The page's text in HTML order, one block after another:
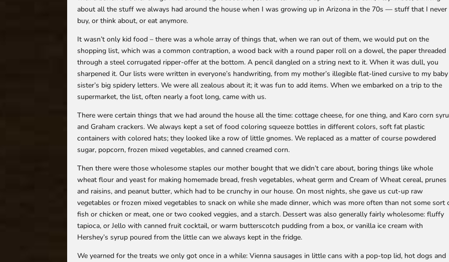
about all the stuff we always had around the house when I was growing up in Arizona in the 70s — stuff that I never
buy, or think about, or eat anymore.
It wasn’t only kid food – there was a whole array of things that, when we ran out of them, we would put on the
shopping list, which was a common contraption, a wood back with a round paper roll on a dowel, the paper threaded
through a steel corrugated ripper-offer at the bottom. A pencil dangled on a string next to it. When it was dull, you
sharpened it. Our lists were written in everyone’s handwriting, from my mother’s illegible flat-lined cursive to my baby
sister’s big spidery letters. We were all zealous about it; it was fun to add items. When we embarked on a trip to the
supermarket, the list, often nearly a foot long, came with us.
There were certain things that we had around the house all the time: cottage cheese, for one thing, and Karo corn
and Graham crackers. We always kept a set of food coloring squeeze bottles in different colors, soft fat plastic
containers with colored hats; they looked like a row of little gnomes. We replaced as a matter of course powdered
sugar, popcorn, frozen mixed vegetables, and canned creamed corn.
Then there were those wholesome staples our mother bought that we didn’t care about, boring things like whole
wheat flour and yeast for making homemade bread, fresh vegetables, wheat germ and Cream of Wheat cereal, prunes
and raisins, and peanut butter, which had to be crunchy in our house. On most nights, she gave us cut-up raw
vegetables or frozen mixed vegetables to snack on while she made dinner, which was more often than not some sort
fish or chicken or meat, one or two cooked veggies, and a starch. Dessert was also generally fairly wholesome: fluffy
tapioca, or Jello with canned fruit cocktail, or warm butterscotch pudding from a box, or vanilla ice cream with
Hershey’s syrup poured from the little can we always kept in the fridge.
We yearned for the treats we only got once in a while: Vienna sausages in little cans with a pop-top lid, hot dogs and